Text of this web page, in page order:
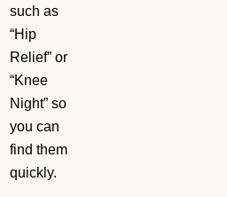
such as
“Hip
Relief” or
“Knee
Night” so
you can
find them
quickly.